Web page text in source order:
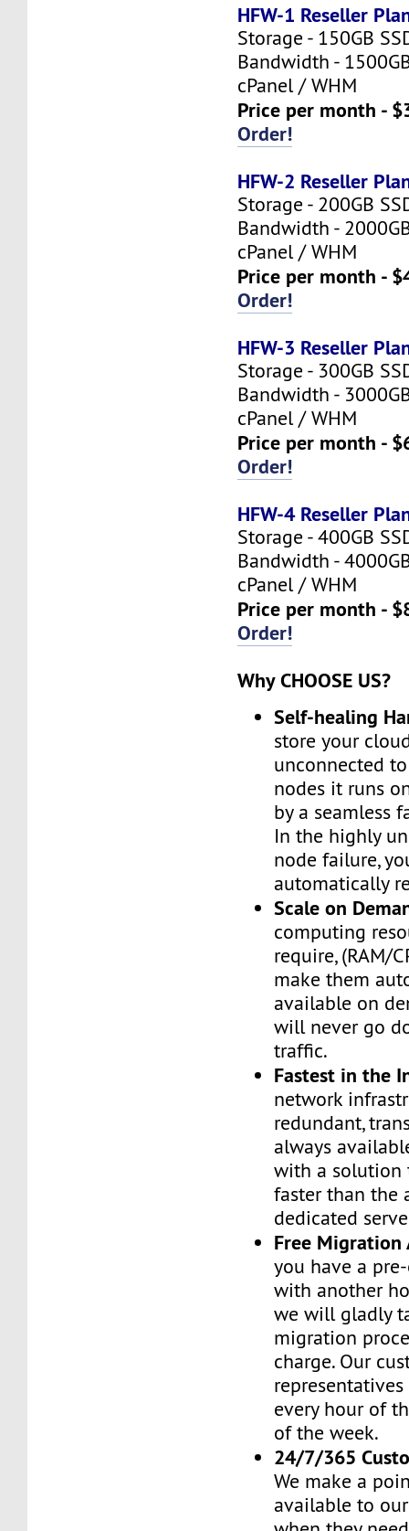
HFW-1 Reseller
Storage - 150GB
Bandwidth -
cPanel / WHM
Price per month -
Order!
HFW-2 Reseller
Storage - 200GB
Bandwidth -
cPanel / WHM
Price per month -
Order!
HFW-3 Reseller
Storage - 300GB
Bandwidth -
cPanel / WHM
Price per month -
Order!
HFW-4 Reseller
Storage - 400GB
Bandwidth -
cPanel / WHM
Price per month -
Order!
Why CHOOSE US?
Self-healing
store your
unconnected
nodes it runs
by a seamless
In the highly
node failure,
automatically
Scale on
computing
require, (RAM/
make them
available on
will never go
traffic.
Fastest in the
network
redundant,
always
with a solution
faster than the
dedicated
Free Migration
you have a
with another
we will gladly
migration
charge. Our
every hour of
of the week.
24/7/365
We make a
available to